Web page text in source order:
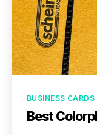
Categories
BUSINESS CARDS
Best